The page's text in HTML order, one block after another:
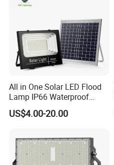
All in One Solar LED Flood
Lamp IP66 Waterproof
Outdoor Solar LED Flood
Light with SMD High
200W 300W 400W
US$4.00-20.00